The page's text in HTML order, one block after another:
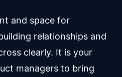
and space for
relationships and
clearly. It is your
managers to bring